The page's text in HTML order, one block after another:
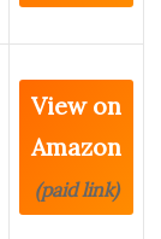
View on
Amazon
(paid link)